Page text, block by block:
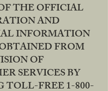
THE OFFICIAL
AND
INFORMATION
FROM
OF
SERVICES BY
TOLL-FREE 1-800-